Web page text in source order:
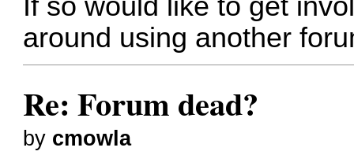
around using another
Re: Forum dead?
by cmowla